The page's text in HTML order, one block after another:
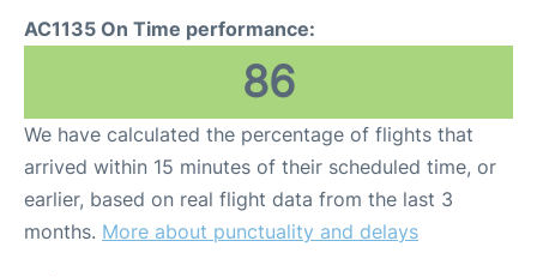
AC1135 On Time performance:
86
We have calculated the percentage of flights that
arrived within 15 minutes of their scheduled time, or
earlier, based on real flight data from the last 3
months. More about punctuality and delays